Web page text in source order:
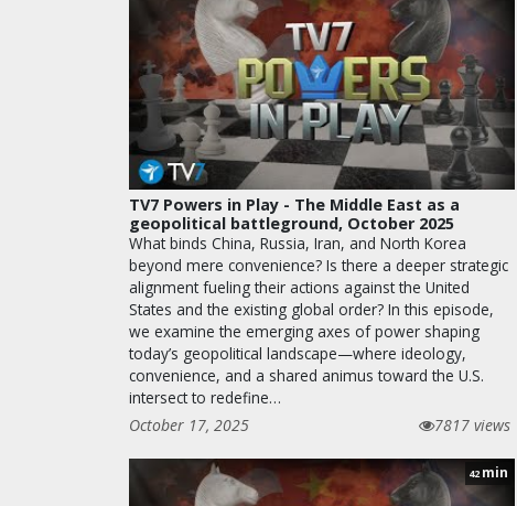
TV7 Powers in Play - The Middle East as a
geopolitical battleground, October 2025
What binds China, Russia, Iran, and North Korea
beyond mere convenience? Is there a deeper strategic
alignment fueling their actions against the United
States and the existing global order? In this episode,
we examine the emerging axes of power shaping
today’s geopolitical landscape—where ideology,
convenience, and a shared animus toward the U.S.
intersect to redefine…
October 17, 2025
7817 views
42 min